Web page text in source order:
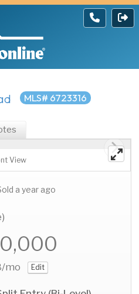
MLS# 6723316
View
a year ago
/mo Edit